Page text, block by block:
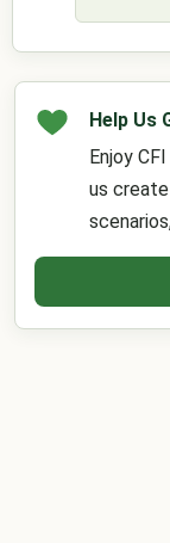
Help Us
Enjoy
us